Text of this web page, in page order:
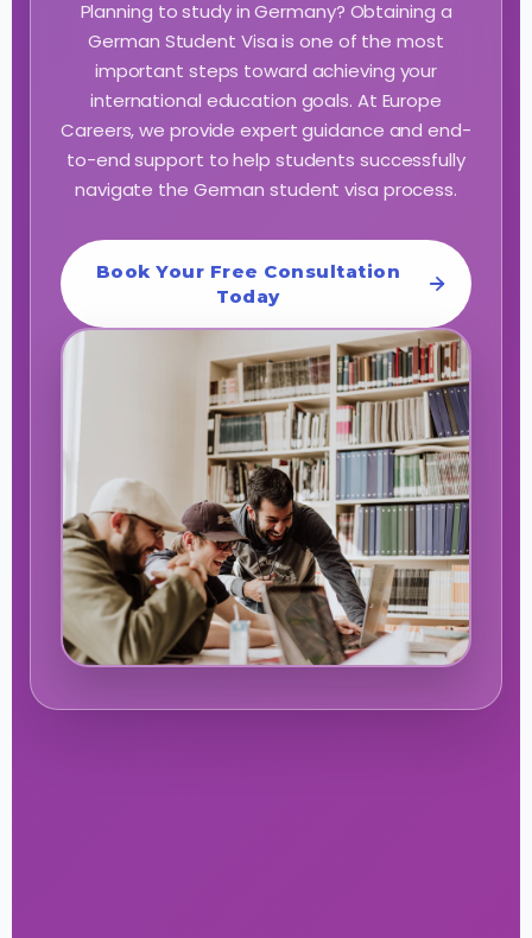
Planning to study in Germany? Obtaining a
German Student Visa is one of the most
important steps toward achieving your
international education goals. At Europe
Careers, we provide expert guidance and end-
to-end support to help students successfully
navigate the German student visa process.
Book Your Free Consultation
Today